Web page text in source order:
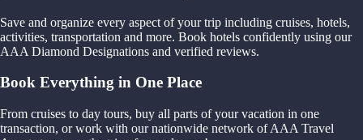
Save and organize every aspect of your trip including cruises, hotels,
activities, transportation and more. Book hotels confidently using our
AAA Diamond Designations and verified reviews.
Book Everything in One Place
From cruises to day tours, buy all parts of your vacation in one
transaction, or work with our nationwide network of AAA Travel